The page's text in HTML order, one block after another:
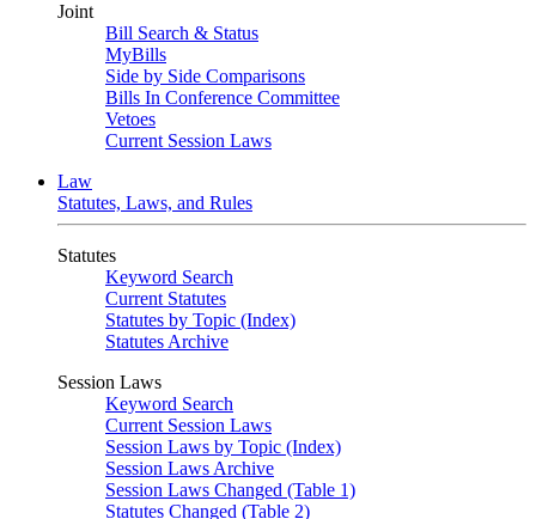
Joint
Bill Search & Status
MyBills
Side by Side Comparisons
Bills In Conference Committee
Vetoes
Current Session Laws
Law
Statutes, Laws, and Rules
Statutes
Keyword Search
Current Statutes
Statutes by Topic (Index)
Statutes Archive
Session Laws
Keyword Search
Current Session Laws
Session Laws by Topic (Index)
Session Laws Archive
Session Laws Changed (Table 1)
Statutes Changed (Table 2)